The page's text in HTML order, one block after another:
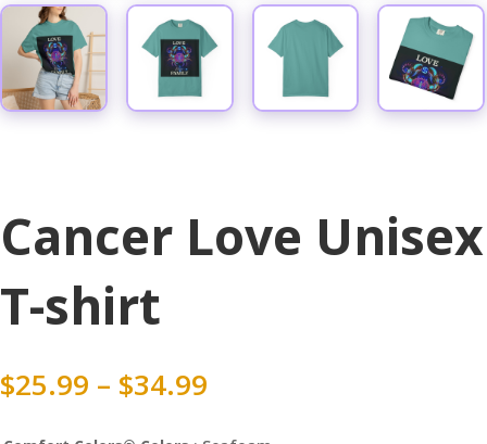
Cancer Love Unisex
T-shirt
$25.99 – $34.99
$25.99